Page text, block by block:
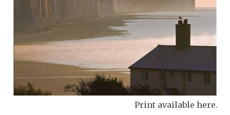
Print available here.